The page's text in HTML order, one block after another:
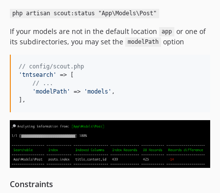
php artisan scout:status "App\Models\Post"
If your models are not in the default location app
or one of
its subdirectories, you may set the
modelPath option
// config/scout.php
'tntsearch '
=> [
// ...
'modelPath ' => 'models ' ,
],
Constraints